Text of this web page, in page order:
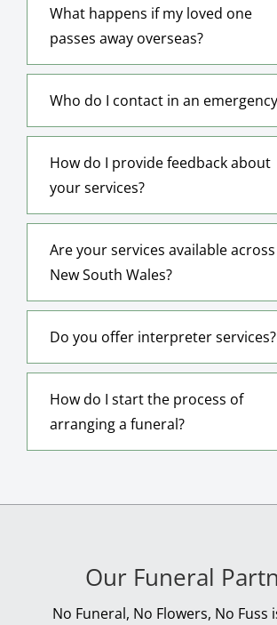
What happens if my loved one
passes away overseas?
Who do I contact in an
How do I provide feedback about
your services?
Are your services available across
New South Wales?
Do you offer interpreter services?
How do I start the process of
arranging a funeral?
Our Funeral
No Funeral, No Flowers, No Fuss